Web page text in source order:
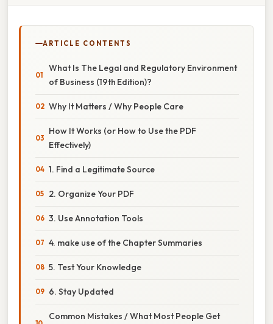
ARTICLE CONTENTS
What Is The Legal and Regulatory Environment
of Business (19th Edition)?
Why It Matters / Why People Care
How It Works (or How to Use the PDF
Effectively)
1. Find a Legitimate Source
2. Organize Your PDF
3. Use Annotation Tools
4. make use of the Chapter Summaries
5. Test Your Knowledge
6. Stay Updated
Common Mistakes / What Most People Get